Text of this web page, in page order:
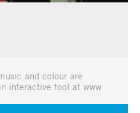
and colour are
interactive tool at www